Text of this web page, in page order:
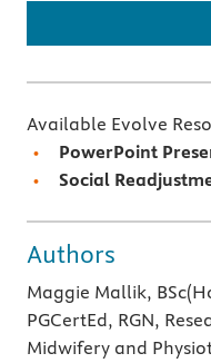
Available Evolve
PowerPoint
Social
Authors
Maggie Mallik,
PGCertEd, RGN,
Midwifery and